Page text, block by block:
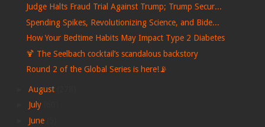
Judge Halts Fraud Trial Against Trump; Trump Secur...
Spending Spikes, Revolutionizing Science, and Bide...
How Your Bedtime Habits May Impact Type 2 Diabetes
🍹 The Seelbach cocktail’s scandalous backstory
Round 2 of the Global Series is here!📡
August
July
June